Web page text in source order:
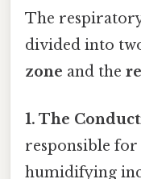
The
divided into
zone and the
1. The
responsible
humidifying